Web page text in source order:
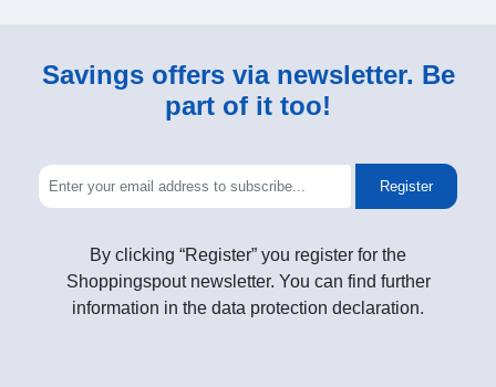
Savings offers via newsletter. Be
part of it too!
Register
By clicking “Register” you register for the
Shoppingspout newsletter. You can find further
information in the data protection declaration.